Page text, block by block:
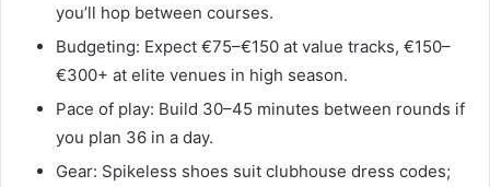
you’ll hop between courses.
Budgeting: Expect €75–€150 at value tracks, €150–
€300+ at elite venues in high season.
Pace of play: Build 30–45 minutes between rounds if
you plan 36 in a day.
Gear: Spikeless shoes suit clubhouse dress codes;